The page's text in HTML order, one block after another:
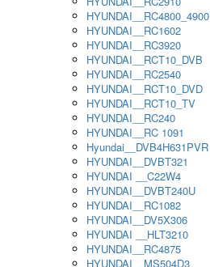
HYUNDAI__RC4800_4900
HYUNDAI__RC1602
HYUNDAI__RC3920
HYUNDAI__RCT10_DVB
HYUNDAI__RC2540
HYUNDAI__RCT10_DVD
HYUNDAI__RCT10_TV
HYUNDAI__RC240
HYUNDAI__RC 1091
Hyundai__DVB4H631PVR
HYUNDAI__DVBT321
HYUNDAI __C22W4
HYUNDAI__DVBT240U
HYUNDAI__RC1082
HYUNDAI__DV5X306
HYUNDAI __HLT3210
HYUNDAI__RC4875
HYUNDAI__MS504D3